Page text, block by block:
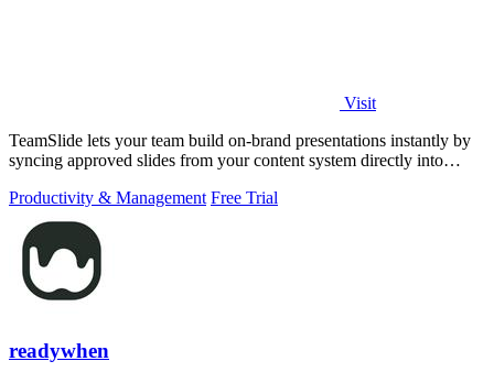
Visit
TeamSlide lets your team build on-brand presentations instantly by
syncing approved slides from your content system directly into
Productivity & Management Free Trial
readywhen